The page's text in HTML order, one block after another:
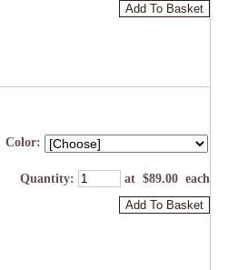
Add To Basket
Color:
Quantity: at $89.00 each
Add To Basket